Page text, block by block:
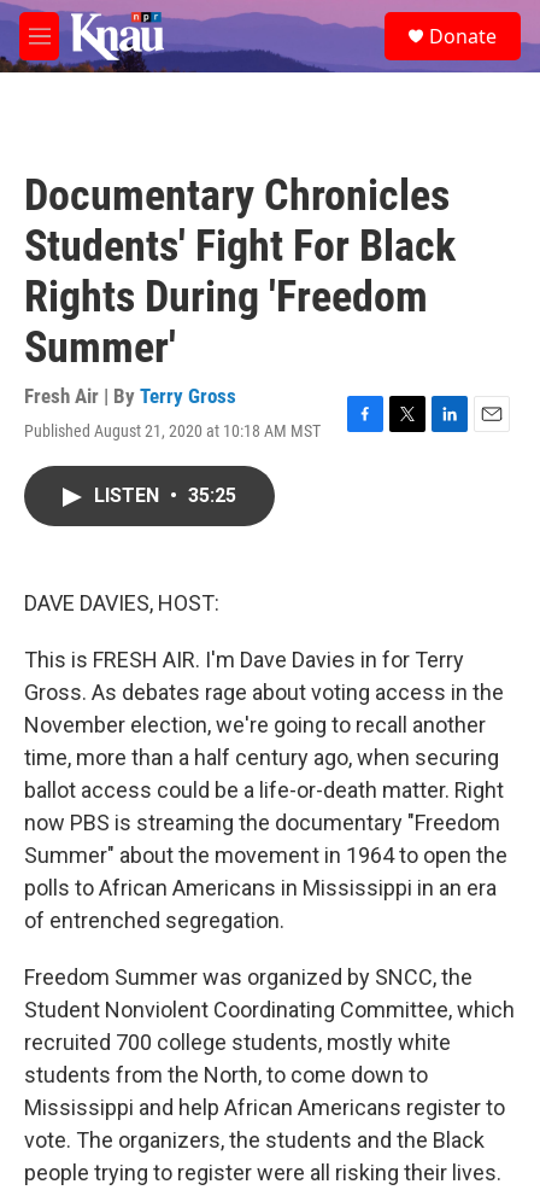
Skip to main content
M
e
e
a
Donate
Documentary Chronicles
Students' Fight For Black
Rights During 'Freedom
Summer'
Fresh Air | By Terry Gross
Published August 21, 2020 at 10:18 AM MST
F
T
L
E
LISTEN • 35:25
DAVE DAVIES, HOST:
This is FRESH AIR. I'm Dave Davies in for Terry
Gross. As debates rage about voting access in the
November election, we're going to recall another
time, more than a half century ago, when securing
ballot access could be a life-or-death matter. Right
now PBS is streaming the documentary "Freedom
Summer" about the movement in 1964 to open the
polls to African Americans in Mississippi in an era
of entrenched segregation.
Freedom Summer was organized by SNCC, the
Student Nonviolent Coordinating Committee, which
recruited 700 college students, mostly white
students from the North, to come down to
Mississippi and help African Americans register to
vote. The organizers, the students and the Black
people trying to register were all risking their lives.